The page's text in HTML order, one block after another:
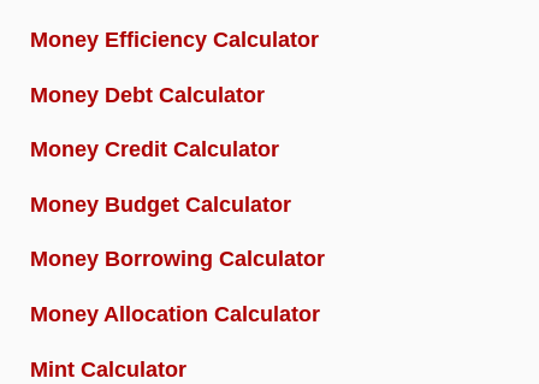
Money Efficiency Calculator
Money Debt Calculator
Money Credit Calculator
Money Budget Calculator
Money Borrowing Calculator
Money Allocation Calculator
Mint Calculator